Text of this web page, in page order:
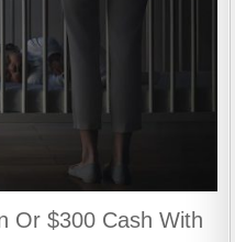
Or $300 Cash With